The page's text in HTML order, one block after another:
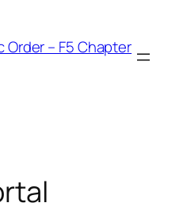
Order – F5 Chapter